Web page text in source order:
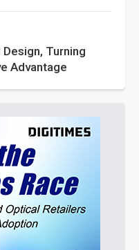
Turning
Advantage